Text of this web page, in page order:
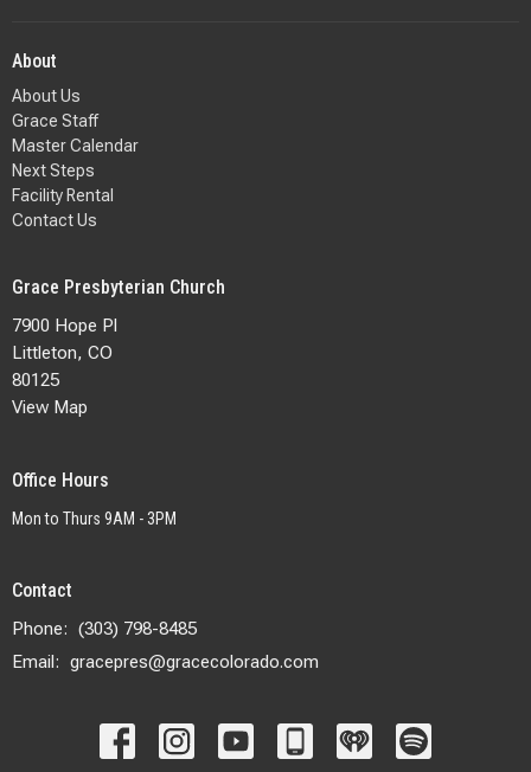
About
About Us
Grace Staff
Master Calendar
Next Steps
Facility Rental
Contact Us
Grace Presbyterian Church
7900 Hope Pl
Littleton, CO
80125
View Map
Office Hours
Mon to Thurs 9AM - 3PM
Contact
Phone: (303) 798-8485
Email: gracepres@gracecolorado.com